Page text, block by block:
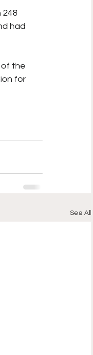
248
had
of the
for
See All